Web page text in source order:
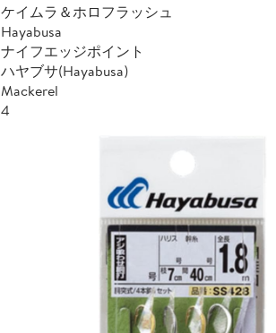
ケイムラ＆ホロフラッシュ
Hayabusa
ナイフエッジポイント
ハヤブサ(Hayabusa)
Mackerel
4